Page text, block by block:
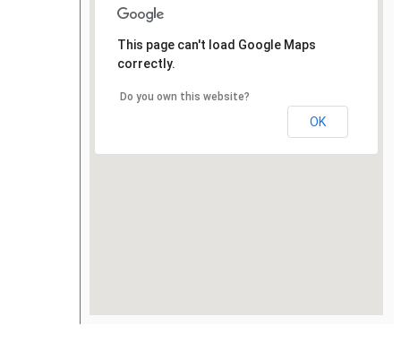
This page can't load Google Maps
correctly.
Do you own this website?
OK